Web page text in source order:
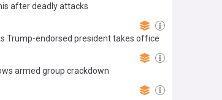
after deadly attacks
Trump-endorsed president takes office
armed group crackdown